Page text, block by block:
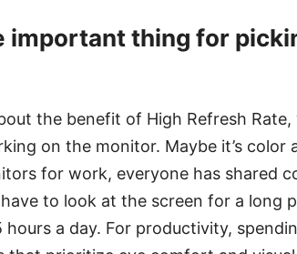
important thing for
the benefit of High Refresh
on the monitor. Maybe it’s color
for work, everyone has shared
to look at the screen for a long
a day. For productivity,